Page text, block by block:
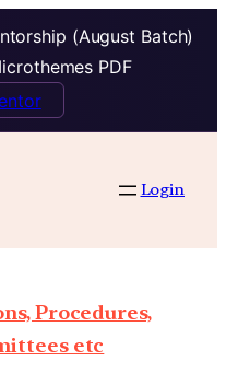
(August Batch)
PDF
Login
Procedures,
etc